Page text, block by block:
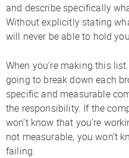
and describe specifically
Without explicitly stating
will never be able to hold
When you’re making this
going to break down each
specific and measurable
the responsibility. If the
won’t know that you’re
not measurable, you won’t
failing.